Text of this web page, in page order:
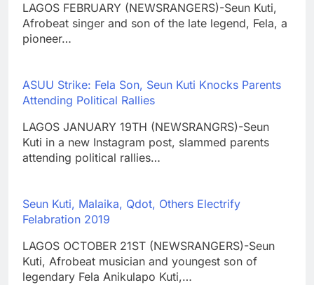
LAGOS FEBRUARY (NEWSRANGERS)-Seun Kuti,
Afrobeat singer and son of the late legend, Fela, a
pioneer…
ASUU Strike: Fela Son, Seun Kuti Knocks Parents
Attending Political Rallies
LAGOS JANUARY 19TH (NEWSRANGRS)-Seun
Kuti in a new Instagram post, slammed parents
attending political rallies…
Seun Kuti, Malaika, Qdot, Others Electrify
Felabration 2019
LAGOS OCTOBER 21ST (NEWSRANGERS)-Seun
Kuti, Afrobeat musician and youngest son of
legendary Fela Anikulapo Kuti,…